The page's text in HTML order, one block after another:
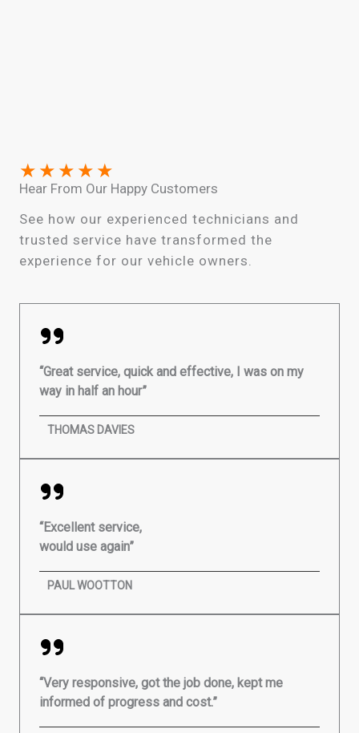
★ ★ ★ ★ ★
Hear From Our Happy Customers
See how our experienced technicians and
trusted service have transformed the
experience for our vehicle owners.
“Great service, quick and effective, I was on my
way in half an hour”
THOMAS DAVIES
“Excellent service,
would use again”
PAUL WOOTTON
“Very responsive, got the job done, kept me
informed of progress and cost.”